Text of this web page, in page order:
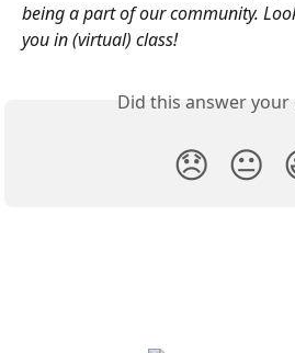
being a part of our community.
you in (virtual) class!
Did this answer your
😞 😐